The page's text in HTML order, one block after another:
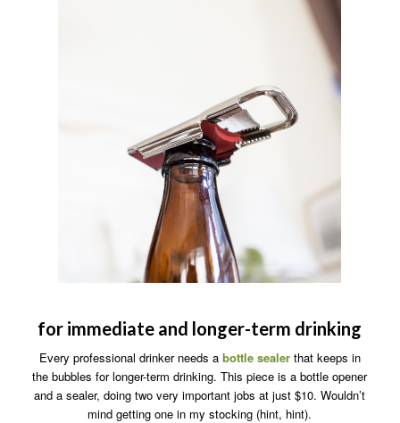
for immediate and longer-term drinking
Every professional drinker needs a bottle sealerthat keeps in
the bubbles for longer-term drinking. This piece is a bottle opener
and a sealer, doing two very important jobs at just $10. Wouldn’t
mind getting one in my stocking (hint, hint).